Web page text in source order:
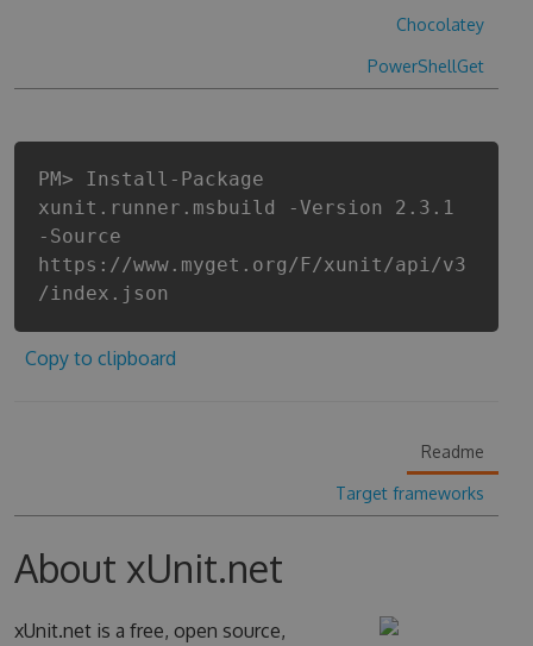
Chocolatey
PowerShellGet
PM> Install-Package
xunit.runner.msbuild -Version 2.3.1
-Source
https://www.myget.org/F/xunit/api/v3
/index.json
Copy to clipboard
Readme
Target frameworks
About xUnit.net
xUnit.net is a free, open source,